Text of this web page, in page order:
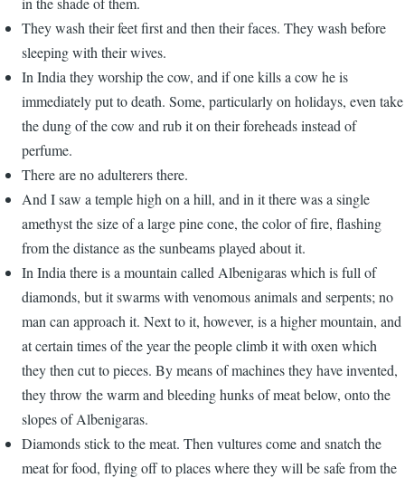
They wash their feet first and then their faces. They wash before
sleeping with their wives.
In India they worship the cow, and if one kills a cow he is
immediately put to death. Some, particularly on holidays, even take
the dung of the cow and rub it on their foreheads instead of
perfume.
There are no adulterers there.
And I saw a temple high on a hill, and in it there was a single
amethyst the size of a large pine cone, the color of fire, flashing
from the distance as the sunbeams played about it.
In India there is a mountain called Albenigaras which is full of
diamonds, but it swarms with venomous animals and serpents; no
man can approach it. Next to it, however, is a higher mountain, and
at certain times of the year the people climb it with oxen which
they then cut to pieces. By means of machines they have invented,
they throw the warm and bleeding hunks of meat below, onto the
slopes of Albenigaras.
Diamonds stick to the meat. Then vultures come and snatch the
meat for food, flying off to places where they will be safe from the